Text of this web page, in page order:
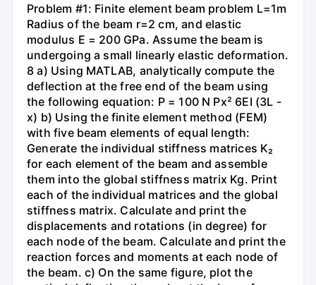
Problem #1: Finite element beam problem L=1m
Radius of the beam r=2 cm, and elastic
modulus E = 200 GPa. Assume the beam is
undergoing a small linearly elastic deformation.
8 a) Using MATLAB, analytically compute the
deflection at the free end of the beam using
the following equation: P = 100 N Px² 6EI (3L -
x) b) Using the finite element method (FEM)
with five beam elements of equal length:
Generate the individual stiffness matrices K₂
for each element of the beam and assemble
them into the global stiffness matrix Kg. Print
each of the individual matrices and the global
stiffness matrix. Calculate and print the
displacements and rotations (in degree) for
each node of the beam. Calculate and print the
reaction forces and moments at each node of
the beam. c) On the same figure, plot the